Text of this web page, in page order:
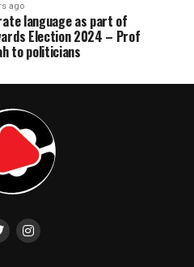
ago
language as part of
Election 2024 – Prof
to politicians